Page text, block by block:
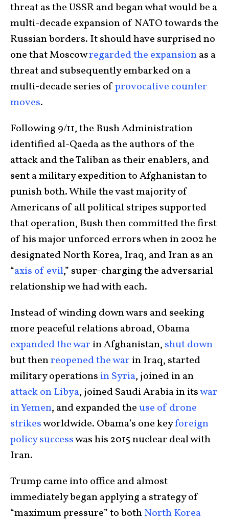
threat as the USSR and began what would be a
multi-decade expansion of NATO towards the
Russian borders. It should have surprised no
one that Moscowregarded the expansionas a
threat and subsequently embarked on a
multi-decade series ofprovocative counter
moves.
Following 9/11, the Bush Administration
identified al-Qaeda as the authors of the
attack and the Taliban as their enablers, and
sent a military expedition to Afghanistan to
punish both. While the vast majority of
Americans of all political stripes supported
that operation, Bush then committed the first
of his major unforced errors when in 2002 he
designated North Korea, Iraq, and Iran as an
“axis of evil,” super-charging the adversarial
relationship we had with each.
Instead of winding down wars and seeking
more peaceful relations abroad, Obama
expanded the war in Afghanistan, shut down
but thenreopened the war in Iraq, started
military operations in Syria, joined in an
attack on Libya, joined Saudi Arabia in itswar
in Yemen, and expanded theuse of drone
strikesworldwide. Obama’s one keyforeign
policy successwas his 2015 nuclear deal with
Iran.
Trump came into office and almost
immediately began applying a strategy of
“maximum pressure” to bothNorth Korea